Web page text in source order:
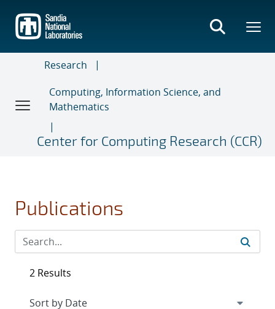
main
content
Research
Computing, Information Science, and
Mathematics
Center for Computing Research (CCR)
Publications
2 Results